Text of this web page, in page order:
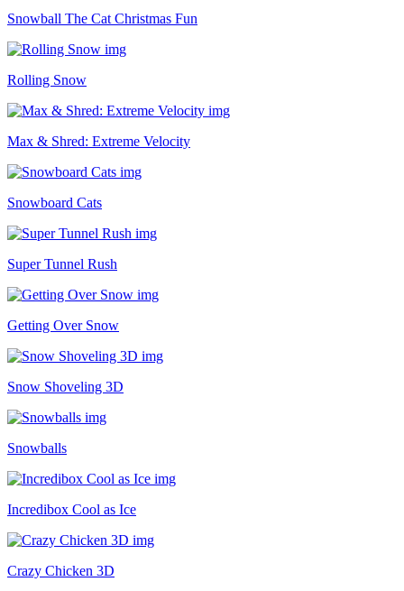
Snowball The Cat Christmas Fun
Rolling Snow
Max & Shred: Extreme Velocity
Snowboard Cats
Super Tunnel Rush
Getting Over Snow
Snow Shoveling 3D
Snowballs
Incredibox Cool as Ice
Crazy Chicken 3D